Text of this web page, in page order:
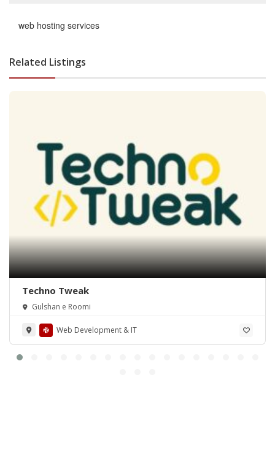
web hosting services
Related Listings
Techno Tweak
Gulshan e Roomi
Web Development & IT